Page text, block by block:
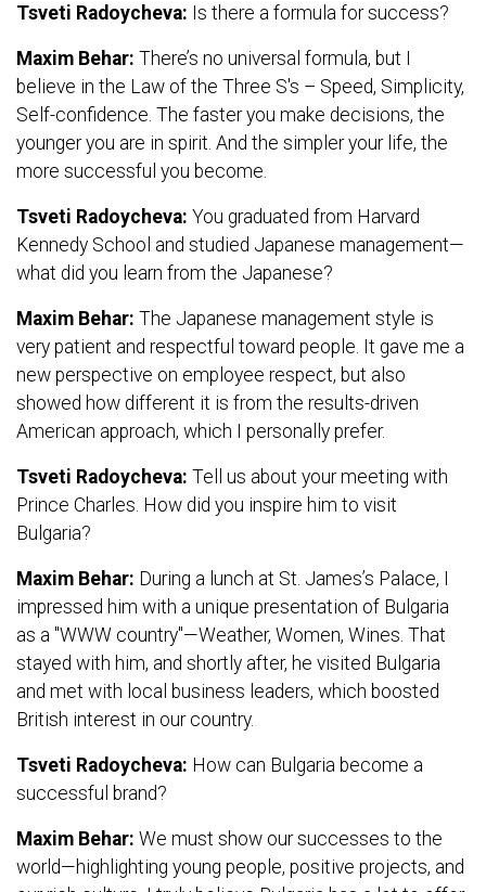
Tsveti Radoycheva: Is there a formula for success?
Maxim Behar: There’s no universal formula, but I
believe in the Law of the Three S's – Speed, Simplicity,
Self-confidence. The faster you make decisions, the
younger you are in spirit. And the simpler your life, the
more successful you become.
Tsveti Radoycheva: You graduated from Harvard
Kennedy School and studied Japanese management—
what did you learn from the Japanese?
Maxim Behar: The Japanese management style is
very patient and respectful toward people. It gave me a
new perspective on employee respect, but also
showed how different it is from the results-driven
American approach, which I personally prefer.
Tsveti Radoycheva: Tell us about your meeting with
Prince Charles. How did you inspire him to visit
Bulgaria?
Maxim Behar: During a lunch at St. James’s Palace, I
impressed him with a unique presentation of Bulgaria
as a "WWW country"—Weather, Women, Wines. That
stayed with him, and shortly after, he visited Bulgaria
and met with local business leaders, which boosted
British interest in our country.
Tsveti Radoycheva: How can Bulgaria become a
successful brand?
Maxim Behar: We must show our successes to the
world—highlighting young people, positive projects, and